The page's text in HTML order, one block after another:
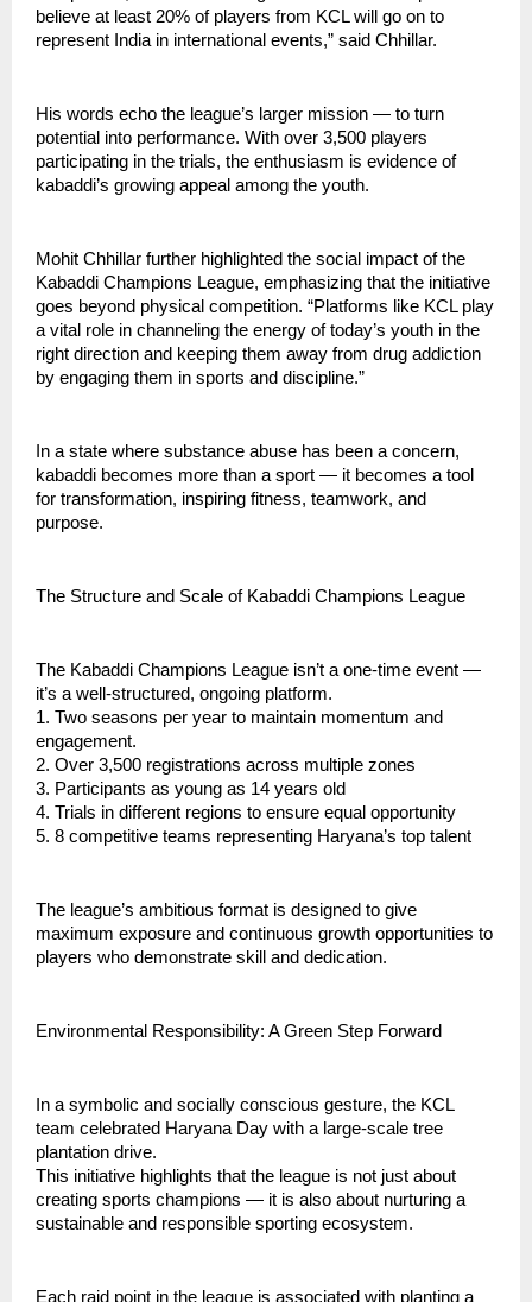
believe at least 20% of players from KCL will go on to
represent India in international events,” said Chhillar.
His words echo the league’s larger mission — to turn
potential into performance. With over 3,500 players
participating in the trials, the enthusiasm is evidence of
kabaddi’s growing appeal among the youth.
Mohit Chhillar further highlighted the social impact of the
Kabaddi Champions League, emphasizing that the initiative
goes beyond physical competition. “Platforms like KCL play
a vital role in channeling the energy of today’s youth in the
right direction and keeping them away from drug addiction
by engaging them in sports and discipline.”
In a state where substance abuse has been a concern,
kabaddi becomes more than a sport — it becomes a tool
for transformation, inspiring fitness, teamwork, and
purpose.
The Structure and Scale of Kabaddi Champions League
The Kabaddi Champions League isn’t a one-time event —
it’s a well-structured, ongoing platform.
1. Two seasons per year to maintain momentum and
engagement.
2. Over 3,500 registrations across multiple zones
3. ⁠Participants as young as 14 years old
4. ⁠Trials in different regions to ensure equal opportunity
5. ⁠8 competitive teams representing Haryana’s top talent
⁠The league’s ambitious format is designed to give
maximum exposure and continuous growth opportunities to
players who demonstrate skill and dedication.
Environmental Responsibility: A Green Step Forward
In a symbolic and socially conscious gesture, the KCL
team celebrated Haryana Day with a large-scale tree
plantation drive.
This initiative highlights that the league is not just about
creating sports champions — it is also about nurturing a
sustainable and responsible sporting ecosystem.
Each raid point in the league is associated with planting a